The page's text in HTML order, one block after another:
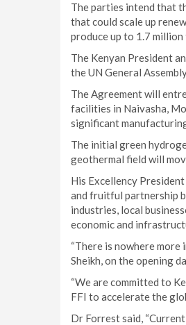
The parties intend that
that could scale up
produce up to 1.7
The Kenyan President
the UN General
The Agreement will
facilities in Naivasha,
significant
The initial green
geothermal field will
His Excellency
and fruitful partnership
industries, local
economic and
“There is nowhere
Sheikh, on the opening
“We are committed to
FFI to accelerate the
Dr Forrest said,